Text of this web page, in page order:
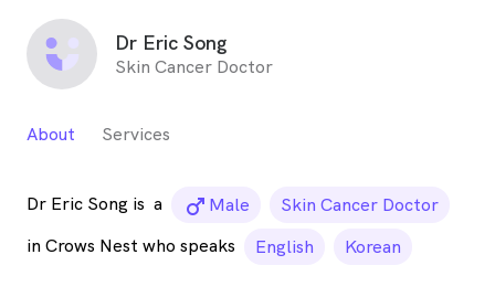
Dr Eric Song
Skin Cancer Doctor
About Services
Dr Eric Song is a male_icon
Male
Skin Cancer Doctor
in Crows Nest who speaks
English Korean